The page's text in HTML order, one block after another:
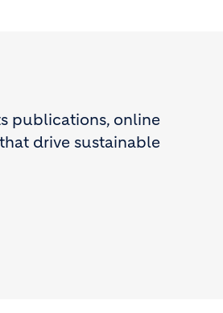
publications, online
drive sustainable